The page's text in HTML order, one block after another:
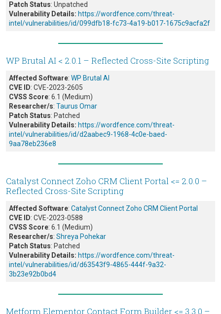
Patch Status: Unpatched
Vulnerability Details: https://wordfence.com/threat-
intel/vulnerabilities/id/099dfb18-fc73-4a19-b017-1675c9acfa2f
WP Brutal AI < 2.0.1 – Reflected Cross-Site Scripting
Affected Software: WP Brutal AI
CVE ID: CVE-2023-2605
CVSS Score: 6.1 (Medium)
Researcher/s: Taurus Omar
Patch Status: Patched
Vulnerability Details: https://wordfence.com/threat-
intel/vulnerabilities/id/d2aabec9-1968-4c0e-baed-
9aa78eb236e8
Catalyst Connect Zoho CRM Client Portal <= 2.0.0 –
Reflected Cross-Site Scripting
Affected Software: Catalyst Connect Zoho CRM Client Portal
CVE ID: CVE-2023-0588
CVSS Score: 6.1 (Medium)
Researcher/s: Shreya Pohekar
Patch Status: Patched
Vulnerability Details: https://wordfence.com/threat-
intel/vulnerabilities/id/d63543f9-4865-444f-9a32-
3b23e92b0bd4
Metform Elementor Contact Form Builder <= 3.3.0 –